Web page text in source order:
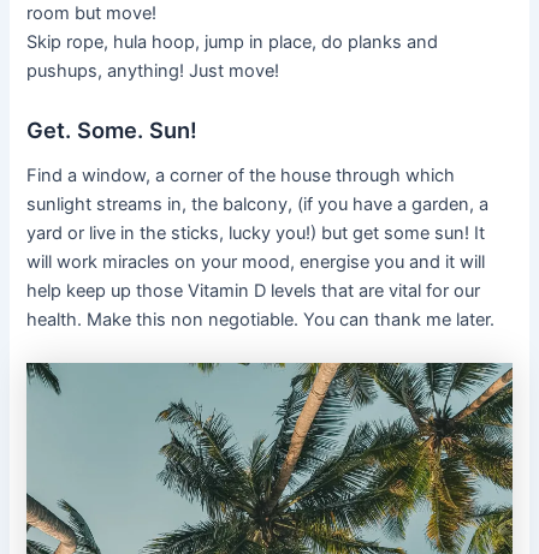
room but move!
Skip rope, hula hoop, jump in place, do planks and
pushups, anything! Just move!
Get. Some. Sun!
Find a window, a corner of the house through which
sunlight streams in, the balcony, (if you have a garden, a
yard or live in the sticks, lucky you!) but get some sun! It
will work miracles on your mood, energise you and it will
help keep up those Vitamin D levels that are vital for our
health. Make this non negotiable. You can thank me later.